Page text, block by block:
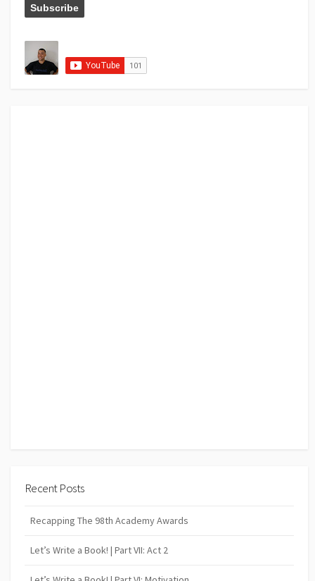
Recent Posts
Recapping The 98th Academy Awards
Let’s Write a Book! | Part VII: Act 2